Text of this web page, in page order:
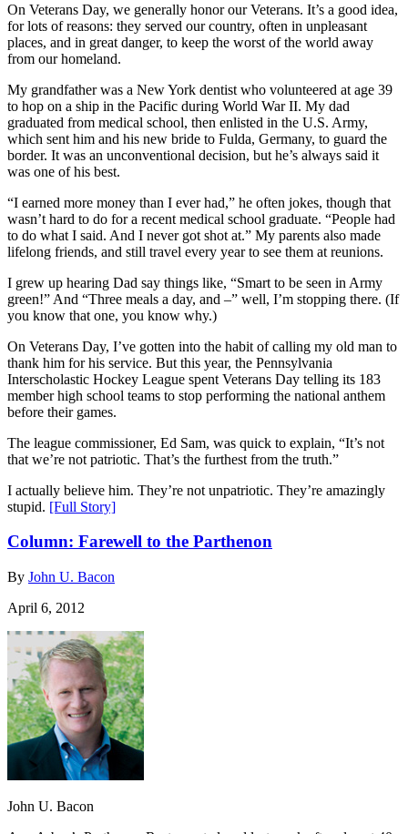
On Veterans Day, we generally honor our Veterans. It’s a good idea,
for lots of reasons: they served our country, often in unpleasant
places, and in great danger, to keep the worst of the world away
from our homeland.
My grandfather was a New York dentist who volunteered at age 39
to hop on a ship in the Pacific during World War II. My dad
graduated from medical school, then enlisted in the U.S. Army,
which sent him and his new bride to Fulda, Germany, to guard the
border. It was an unconventional decision, but he’s always said it
was one of his best.
“I earned more money than I ever had,” he often jokes, though that
wasn’t hard to do for a recent medical school graduate. “People had
to do what I said. And I never got shot at.” My parents also made
lifelong friends, and still travel every year to see them at reunions.
I grew up hearing Dad say things like, “Smart to be seen in Army
green!” And “Three meals a day, and –” well, I’m stopping there. (If
you know that one, you know why.)
On Veterans Day, I’ve gotten into the habit of calling my old man to
thank him for his service. But this year, the Pennsylvania
Interscholastic Hockey League spent Veterans Day telling its 183
member high school teams to stop performing the national anthem
before their games.
The league commissioner, Ed Sam, was quick to explain, “It’s not
that we’re not patriotic. That’s the furthest from the truth.”
I actually believe him. They’re not unpatriotic. They’re amazingly
stupid. [Full Story]
Column: Farewell to the Parthenon
By John U. Bacon
April 6, 2012
John U. Bacon